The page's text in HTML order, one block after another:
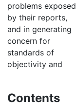
Contents
problems exposed
by their reports,
and in generating
concern for
standards of
objectivity and